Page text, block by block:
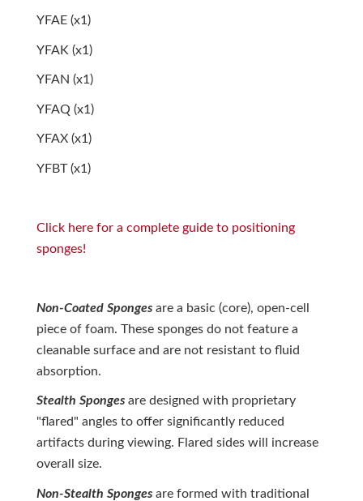
YFAE (x1)
YFAK (x1)
YFAN (x1)
YFAQ (x1)
YFAX (x1)
YFBT (x1)
Click here for a complete guide to positioning
sponges!
Non-Coated Sponges are a basic (core), open-cell
piece of foam. These sponges do not feature a
cleanable surface and are not resistant to fluid
absorption.
Stealth Sponges are designed with proprietary
"flared" angles to offer significantly reduced
artifacts during viewing. Flared sides will increase
overall size.
Non-Stealth Sponges are formed with traditional